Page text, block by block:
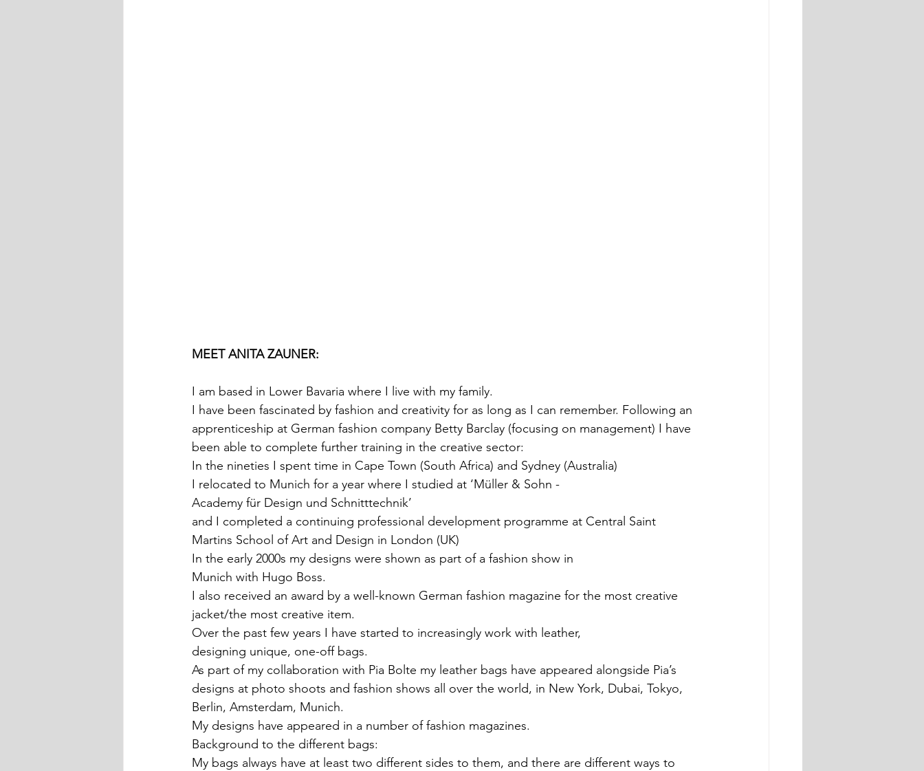
MEET ANITA ZAUNER:
I am based in Lower Bavaria where I live with my family.
I have been fascinated by fashion and creativity for as long as I can remember. Following an
apprenticeship at German fashion company Betty Barclay (focusing on management) I have
been able to complete further training in the creative sector:
In the nineties I spent time in Cape Town (South Africa) and Sydney (Australia)
I relocated to Munich for a year where I studied at ‘Müller & Sohn -
Academy für Design und Schnitttechnik’
and I completed a continuing professional development programme at Central Saint
Martins School of Art and Design in London (UK)
In the early 2000s my designs were shown as part of a fashion show in
Munich with Hugo Boss.
I also received an award by a well-known German fashion magazine for the most creative
jacket/the most creative item.
Over the past few years I have started to increasingly work with leather,
designing unique, one-off bags.
As part of my collaboration with Pia Bolte my leather bags have appeared alongside Pia’s
designs at photo shoots and fashion shows all over the world, in New York, Dubai, Tokyo,
Berlin, Amsterdam, Munich.
My designs have appeared in a number of fashion magazines.
Background to the different bags:
My bags always have at least two different sides to them, and there are different ways to